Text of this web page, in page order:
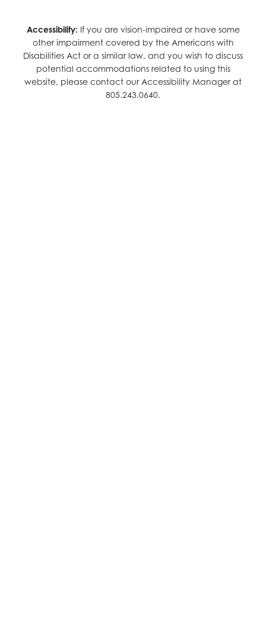
Accessibility: If you are vision-impaired or have some
other impairment covered by the Americans with
Disabilities Act or a similar law, and you wish to discuss
potential accommodations related to using this
website, please contact our Accessibility Manager at
805.243.0640.